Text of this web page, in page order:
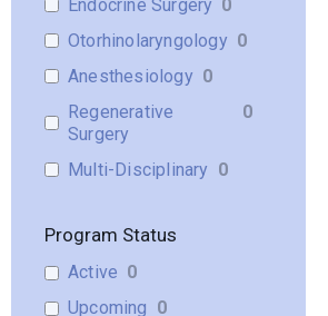
Endocrine Surgery 0
Otorhinolaryngology 0
Anesthesiology 0
Regenerative
Surgery
0
Multi-Disciplinary 0
Program Status
Active 0
Upcoming 0